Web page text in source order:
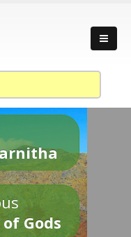
Gods